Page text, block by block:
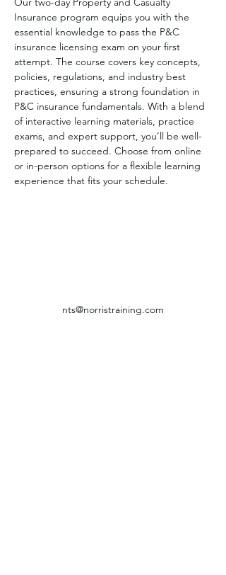
Insurance program equips you with the
essential knowledge to pass the P&C
insurance licensing exam on your first
attempt. The course covers key concepts,
policies, regulations, and industry best
practices, ensuring a strong foundation in
P&C insurance fundamentals. With a blend
of interactive learning materials, practice
exams, and expert support, you’ll be well-
prepared to succeed. Choose from online
or in-person options for a flexible learning
experience that fits your schedule.
nts@norristraining.com